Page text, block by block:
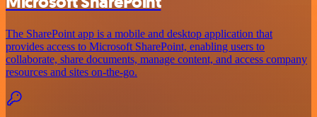
The SharePoint app is a mobile and desktop application that
provides access to Microsoft SharePoint, enabling users to
collaborate, share documents, manage content, and access company
resources and sites on-the-go.